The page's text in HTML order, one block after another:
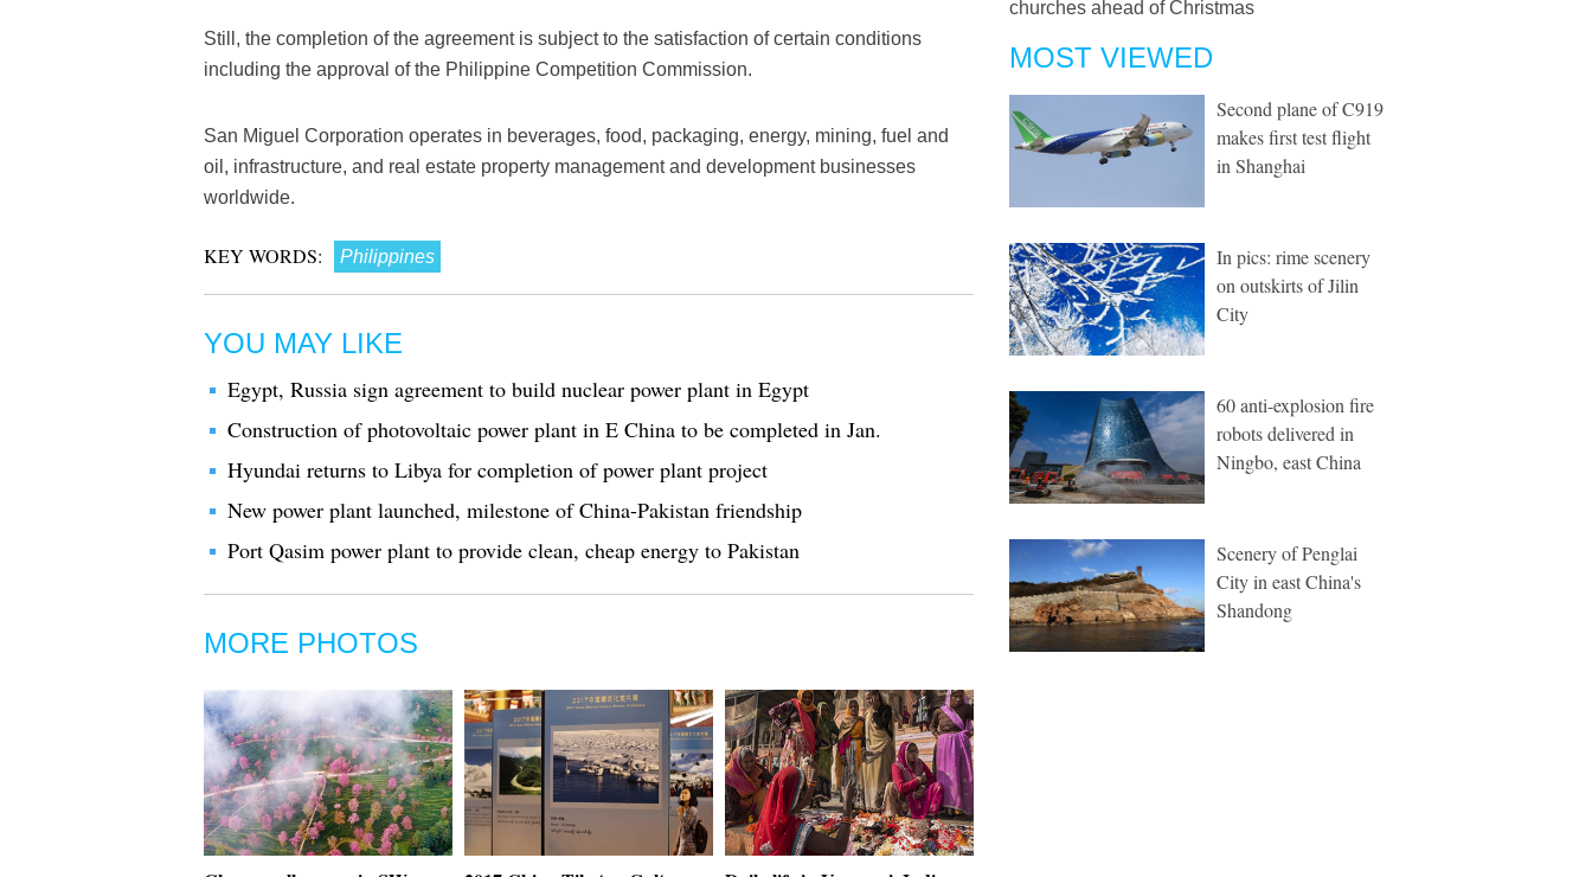
Still, the completion of the agreement is subject to the satisfaction of certain conditions
including the approval of the Philippine Competition Commission.
San Miguel Corporation operates in beverages, food, packaging, energy, mining, fuel and
oil, infrastructure, and real estate property management and development businesses
worldwide.
KEY WORDS: Philippines
YOU MAY LIKE
Egypt, Russia sign agreement to build nuclear power plant in Egypt
Construction of photovoltaic power plant in E China to be completed in Jan.
Hyundai returns to Libya for completion of power plant project
New power plant launched, milestone of China-Pakistan friendship
Port Qasim power plant to provide clean, cheap energy to Pakistan
MORE PHOTOS
churches ahead of Christmas
MOST VIEWED
Second plane of C919
makes first test flight
in Shanghai
In pics: rime scenery
on outskirts of Jilin
City
60 anti-explosion fire
robots delivered in
Ningbo, east China
Scenery of Penglai
City in east China's
Shandong